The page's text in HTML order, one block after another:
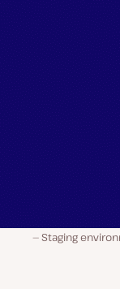
Staging